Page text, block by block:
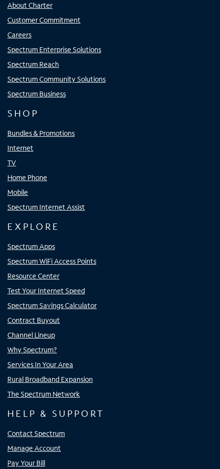
About Charter
Customer Commitment
Careers
Spectrum Enterprise Solutions
Spectrum Reach
Spectrum Community Solutions
Spectrum Business
SHOP
Bundles & Promotions
Internet
TV
Home Phone
Mobile
Spectrum Internet Assist
EXPLORE
Spectrum Apps
Spectrum WiFi Access Points
Resource Center
Test Your Internet Speed
Spectrum Savings Calculator
Contract Buyout
Channel Lineup
Why Spectrum?
Services In Your Area
Rural Broadband Expansion
The Spectrum Network
HELP & SUPPORT
Contact Spectrum
Manage Account
Pay Your Bill